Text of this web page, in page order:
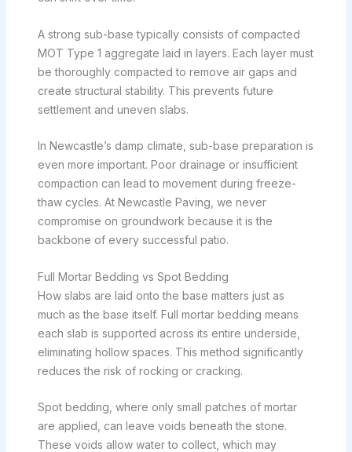
A strong sub-base typically consists of compacted
MOT Type 1 aggregate laid in layers. Each layer must
be thoroughly compacted to remove air gaps and
create structural stability. This prevents future
settlement and uneven slabs.
In Newcastle’s damp climate, sub-base preparation is
even more important. Poor drainage or insufficient
compaction can lead to movement during freeze-
thaw cycles. At Newcastle Paving, we never
compromise on groundwork because it is the
backbone of every successful patio.
Full Mortar Bedding vs Spot Bedding
How slabs are laid onto the base matters just as
much as the base itself. Full mortar bedding means
each slab is supported across its entire underside,
eliminating hollow spaces. This method significantly
reduces the risk of rocking or cracking.
Spot bedding, where only small patches of mortar
are applied, can leave voids beneath the stone.
These voids allow water to collect, which may